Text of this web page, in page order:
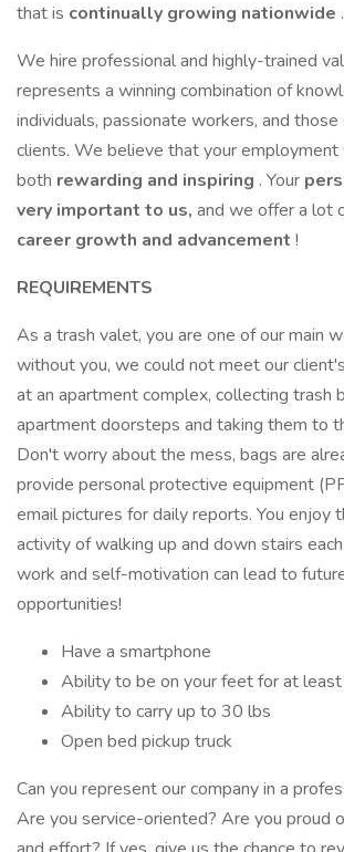
that is continually growing nationwide .
We hire professional and highly-trained
represents a winning combination of
individuals, passionate workers, and
clients. We believe that your
both rewarding and inspiring . Your
very important to us, and we offer a lot
career growth and advancement !
REQUIREMENTS
As a trash valet, you are one of our main
without you, we could not meet our
at an apartment complex, collecting trash
apartment doorsteps and taking them to
Don't worry about the mess, bags are
provide personal protective equipment
email pictures for daily reports. You enjoy
activity of walking up and down stairs each
work and self-motivation can lead to
opportunities!
Have a smartphone
Ability to be on your feet for at least
Ability to carry up to 30 lbs
Open bed pickup truck
Can you represent our company in a
Are you service-oriented? Are you proud